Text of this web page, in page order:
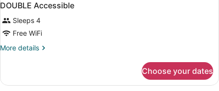
DOUBLE Accessible
Sleeps 4
Free WiFi
More details
More
Accessible
Choose your dates